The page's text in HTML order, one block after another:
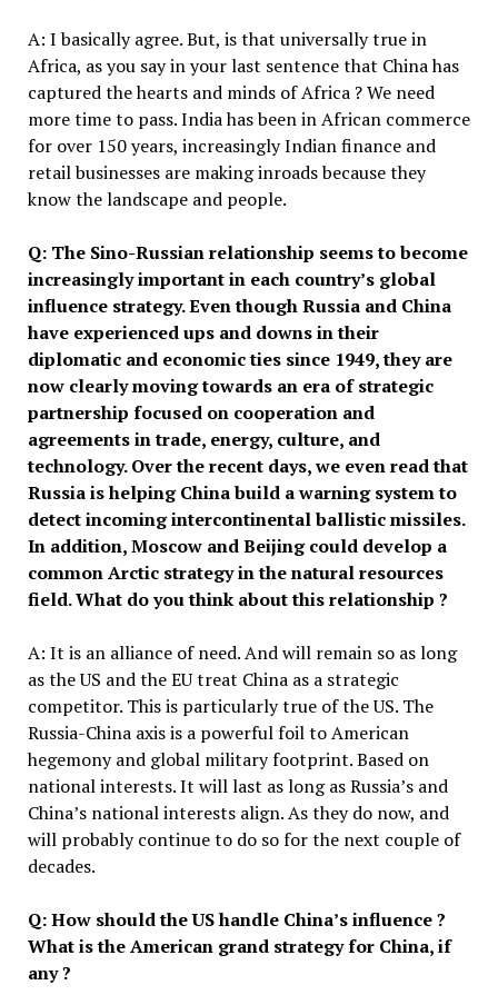
A: I basically agree. But, is that universally true in
Africa, as you say in your last sentence that China has
captured the hearts and minds of Africa ? We need
more time to pass. India has been in African commerce
for over 150 years, increasingly Indian finance and
retail businesses are making inroads because they
know the landscape and people.
Q: The Sino-Russian relationship seems to become
increasingly important in each country’s global
influence strategy. Even though Russia and China
have experienced ups and downs in their
diplomatic and economicties since 1949, they are
now clearly moving towards an era of strategic
partnership focused on cooperation and
agreements in trade, energy, culture, and
technology. Over the recent days, we evenread that
Russiaishelping Chinabuild a warning system to
detect incoming intercontinental ballistic missiles.
In addition, Moscow and Beijing could develop a
common Arctic strategy in the natural resources
field. What do you thinkabout this relationship ?
A: It is an alliance of need. And will remain so as long
as the US and the EU treat China as a strategic
competitor. This is particularly true of the US. The
Russia-China axis is a powerful foil to American
hegemony and global military footprint. Based on
national interests. It will last as long as Russia’s and
China’s national interests align. As they do now, and
will probably continue to do so for the next couple of
decades.
Q: How should the UShandle China’sinfluence ?
What is the American grand strategy for China, if
any ?